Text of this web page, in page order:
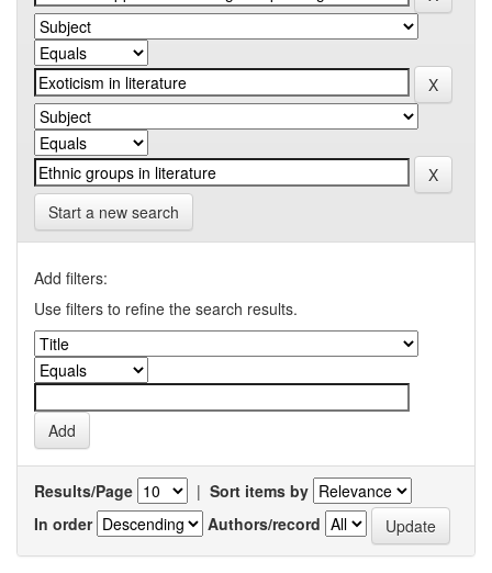
Start a new search
Add filters:
Use filters to refine the search results.
Results/Page | Sort items by
In order
Authors/record